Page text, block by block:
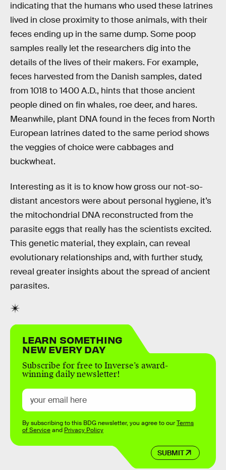
indicating that the humans who used these latrines
lived in close proximity to those animals, with their
feces ending up in the same dump. Some poop
samples really let the researchers dig into the
details of the lives of their makers. For example,
feces harvested from the Danish samples, dated
from 1018 to 1400 A.D., hints that those ancient
people dined on fin whales, roe deer, and hares.
Meanwhile, plant DNA found in the feces from North
European latrines dated to the same period shows
the veggies of choice were cabbages and
buckwheat.
Interesting as it is to know how gross our not-so-
distant ancestors were about personal hygiene, it’s
the mitochondrial DNA reconstructed from the
parasite eggs that really has the scientists excited.
This genetic material, they explain, can reveal
evolutionary relationships and, with further study,
reveal greater insights about the spread of ancient
parasites.
LEARN SOMETHING
NEW EVERY DAY
Subscribe for free to Inverse’s award-
winning daily newsletter!
SUBMIT
By subscribing to this BDG newsletter, you agree to ourTerms
of Serviceand Privacy Policy